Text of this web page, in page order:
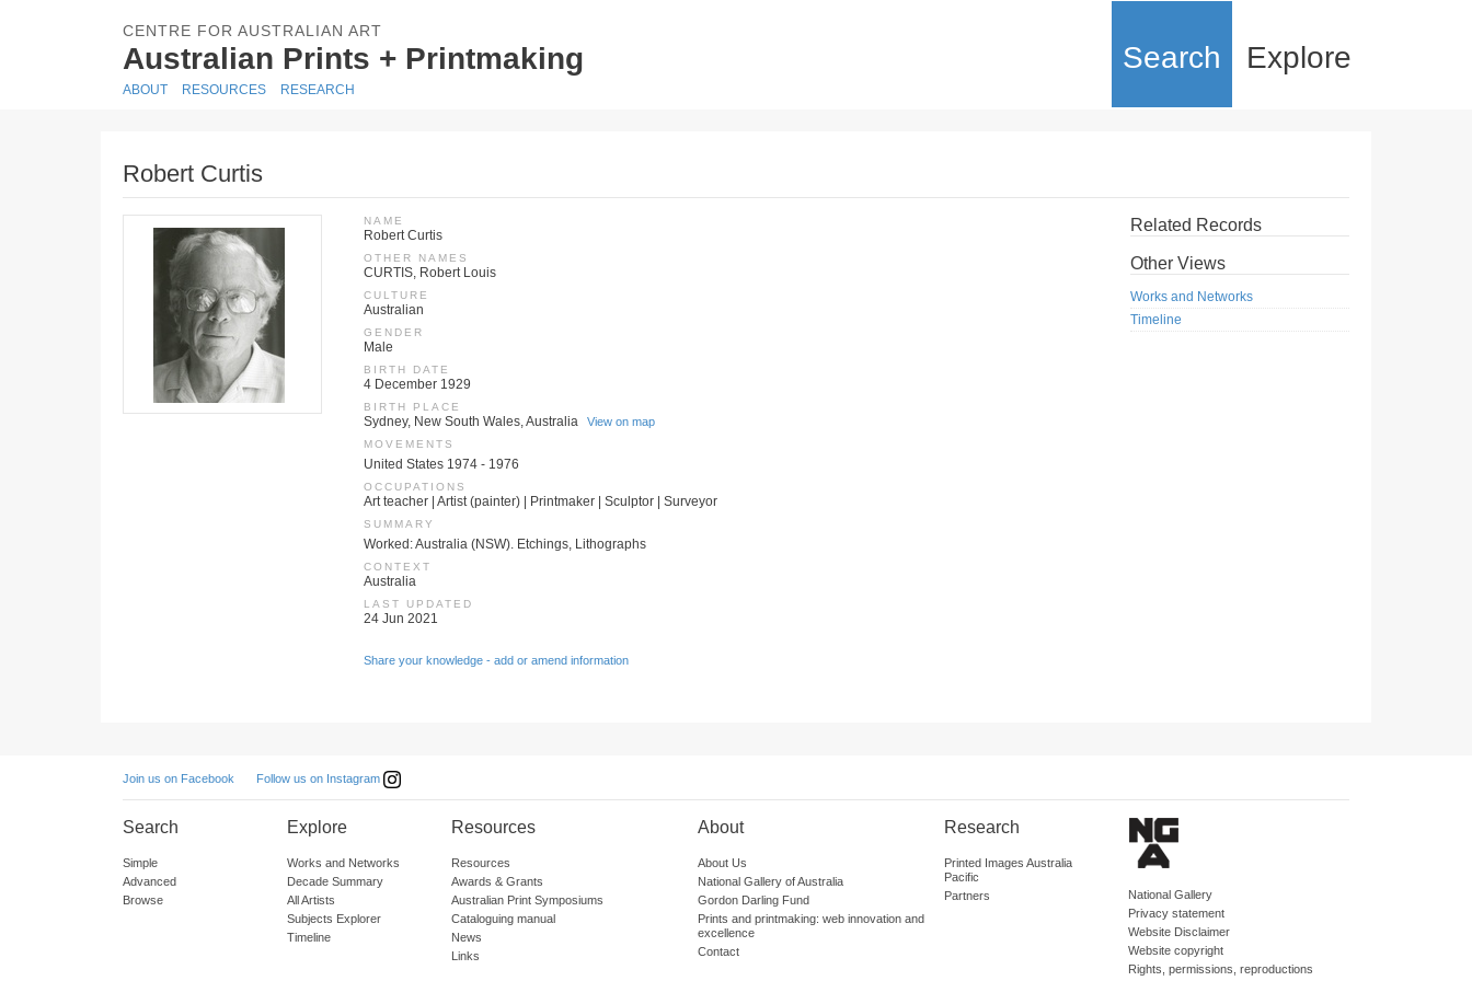
CENTRE FOR AUSTRALIAN ART
Australian Prints + Printmaking Search Explore
ABOUT RESOURCES RESEARCH
Robert Curtis
NAME
Robert Curtis
OTHER NAMES
CURTIS, Robert Louis
CULTURE
Australian
GENDER
Male
BIRTH DATE
4 December 1929
BIRTH PLACE
Sydney, New South Wales, Australia View on map
MOVEMENTS
United States 1974 - 1976
OCCUPATIONS
Art teacher | Artist (painter) | Printmaker | Sculptor | Surveyor
SUMMARY
Worked: Australia (NSW). Etchings, Lithographs
CONTEXT
Australia
LAST UPDATED
24 Jun 2021
Share your knowledge - add or amend information
Related Records
Other Views
Works and Networks
Timeline
Join us on Facebook Follow us on Instagram
Search
Simple
Advanced
Browse
Explore
Works and Networks
Decade Summary
All Artists
Subjects Explorer
Timeline
Resources
Resources
Awards & Grants
Australian Print Symposiums
Cataloguing manual
News
Links
About
About Us
National Gallery of Australia
Gordon Darling Fund
Prints and printmaking: web innovation and
excellence
Contact
Research
Printed Images Australia
Pacific
Partners
National Gallery
Privacy statement
Website Disclaimer
Website copyright
Rights, permissions, reproductions